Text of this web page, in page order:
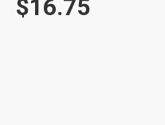
$16.75